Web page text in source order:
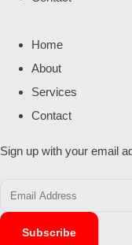
Home
About
Services
Contact
Sign up with your email
Subscribe